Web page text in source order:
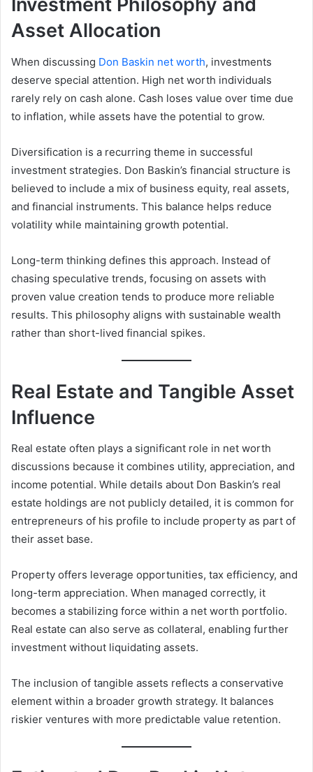
Investment Philosophy and
Asset Allocation
When discussing Don Baskin net worth, investments
deserve special attention. High net worth individuals
rarely rely on cash alone. Cash loses value over time due
to inflation, while assets have the potential to grow.
Diversification is a recurring theme in successful
investment strategies. Don Baskin’s financial structure is
believed to include a mix of business equity, real assets,
and financial instruments. This balance helps reduce
volatility while maintaining growth potential.
Long-term thinking defines this approach. Instead of
chasing speculative trends, focusing on assets with
proven value creation tends to produce more reliable
results. This philosophy aligns with sustainable wealth
rather than short-lived financial spikes.
Real Estate and Tangible Asset
Influence
Real estate often plays a significant role in net worth
discussions because it combines utility, appreciation, and
income potential. While details about Don Baskin’s real
estate holdings are not publicly detailed, it is common for
entrepreneurs of his profile to include property as part of
their asset base.
Property offers leverage opportunities, tax efficiency, and
long-term appreciation. When managed correctly, it
becomes a stabilizing force within a net worth portfolio.
Real estate can also serve as collateral, enabling further
investment without liquidating assets.
The inclusion of tangible assets reflects a conservative
element within a broader growth strategy. It balances
riskier ventures with more predictable value retention.